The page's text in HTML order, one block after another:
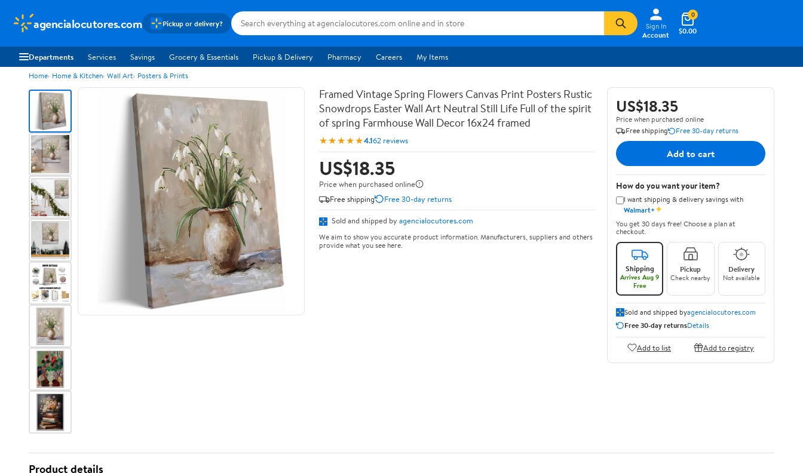
agencialocutores.com Pickup or delivery?
Sign In
Account
$0.00
0
Departments Services Savings Grocery & Essentials Pickup & Delivery Pharmacy Careers My Items
Home Home & Kitchen Wall Art Posters & Prints
Framed Vintage Spring Flowers Canvas Print Posters Rustic
Snowdrops Easter Wall Art Neutral Still Life Full of the spirit
of spring Farmhouse Wall Decor 16x24 framed
★★★★★4.162 reviews
US$18.35
Price when purchased online
Free shipping
Free 30-day returns
Sold and shipped by agencialocutores.com
We aim to show you accurate product information. Manufacturers, suppliers and others
provide what you see here.
US$18.35
Price when purchased online
Free shipping
Free 30-day returns
Add to cart
How do you want your item?
I want shipping & delivery savings with
Walmart+✦
You get 30 days free! Choose a plan at
checkout.
Shipping
Arrives Aug 9
Free
Pickup
Check nearby
Delivery
Not available
Sold and shipped byagencialocutores.com
Free 30-day returnsDetails
Add to list Add to registry
Product details